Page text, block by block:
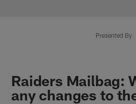
Presented By
Raiders Mailbag:
any changes to